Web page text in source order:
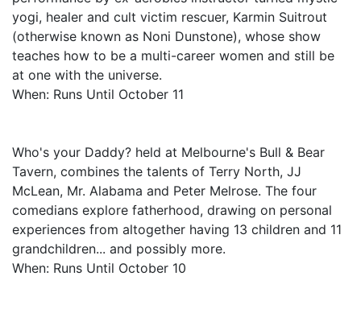
yogi, healer and cult victim rescuer, Karmin Suitrout
(otherwise known as Noni Dunstone), whose show
teaches how to be a multi-career women and still be
at one with the universe.
When: Runs Until October 11
Who's your Daddy? held at Melbourne's Bull & Bear
Tavern, combines the talents of Terry North, JJ
McLean, Mr. Alabama and Peter Melrose. The four
comedians explore fatherhood, drawing on personal
experiences from altogether having 13 children and 11
grandchildren... and possibly more.
When: Runs Until October 10